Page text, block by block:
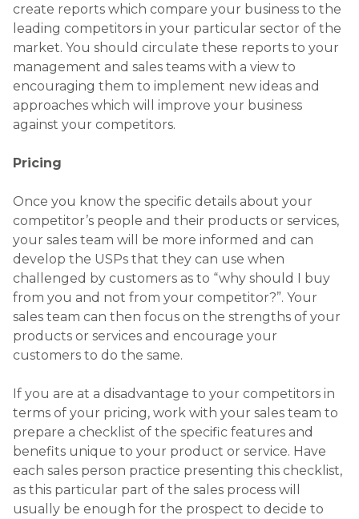
create reports which compare your business to the
leading competitors in your particular sector of the
market. You should circulate these reports to your
management and sales teams with a view to
encouraging them to implement new ideas and
approaches which will improve your business
against your competitors.
Pricing
Once you know the specific details about your
competitor’s people and their products or services,
your sales team will be more informed and can
develop the USPs that they can use when
challenged by customers as to “why should I buy
from you and not from your competitor?”. Your
sales team can then focus on the strengths of your
products or services and encourage your
customers to do the same.
If you are at a disadvantage to your competitors in
terms of your pricing, work with your sales team to
prepare a checklist of the specific features and
benefits unique to your product or service. Have
each sales person practice presenting this checklist,
as this particular part of the sales process will
usually be enough for the prospect to decide to